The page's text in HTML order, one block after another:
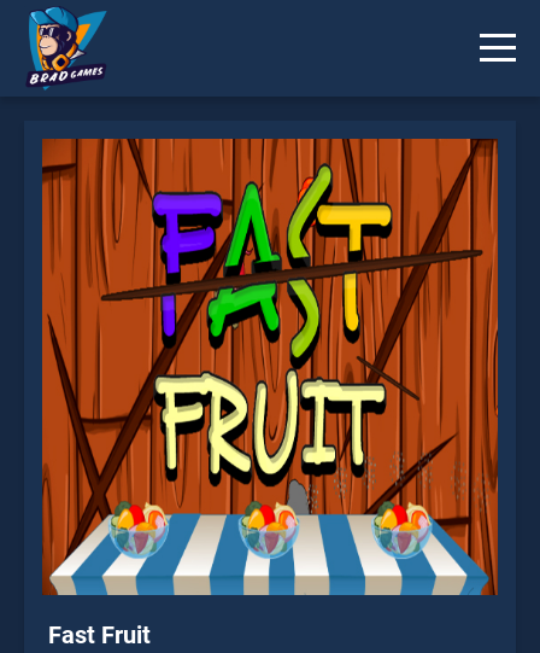
Fast Fruit
* You should use at least 10 words.
Send